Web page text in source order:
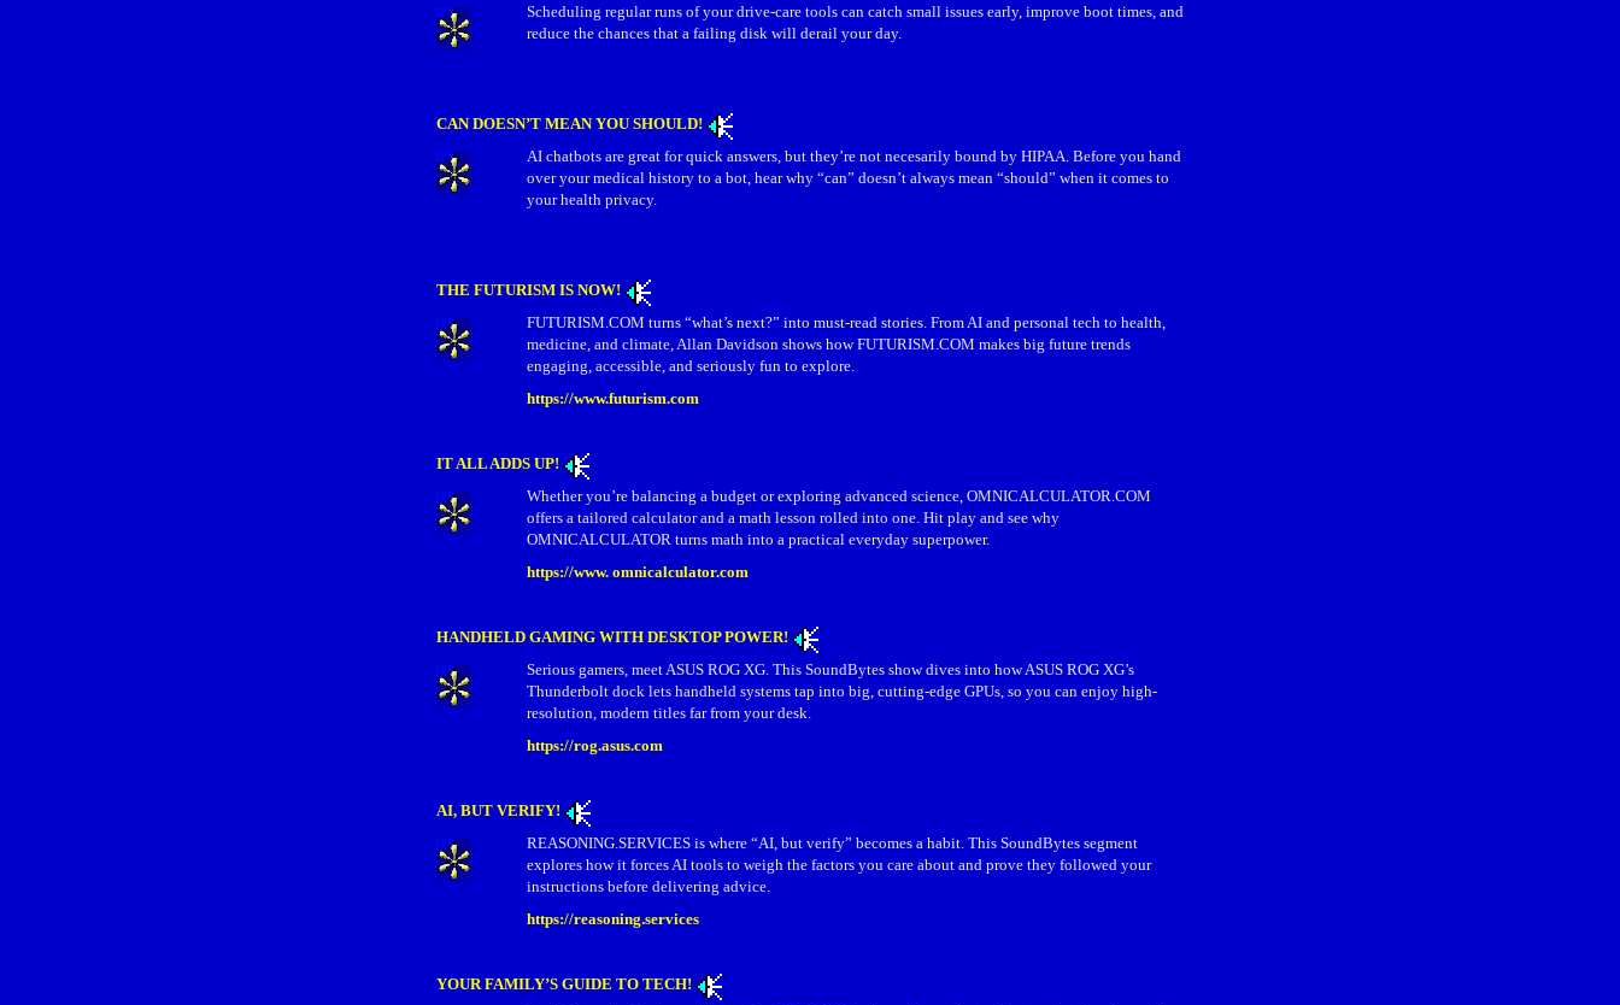
Scheduling regular runs of your drive‑care tools can catch small issues early, improve boot times, and
reduce the chances that a failing disk will derail your day.
CAN DOESN’T MEAN YOU SHOULD!
AI chatbots are great for quick answers, but they’re not necesarily bound by HIPAA. Before you hand
over your medical history to a bot, hear why “can” doesn’t always mean “should” when it comes to
your health privacy.
THE FUTURISM IS NOW!
FUTURISM.COM turns “what’s next?” into must-read stories. From AI and personal tech to health,
medicine, and climate, Allan Davidson shows how FUTURISM.COM makes big future trends
engaging, accessible, and seriously fun to explore.
https://www.futurism.com
IT ALL ADDS UP!
Whether you’re balancing a budget or exploring advanced science, OMNICALCULATOR.COM
offers a tailored calculator and a math lesson rolled into one. Hit play and see why
OMNICALCULATOR turns math into a practical everyday superpower.
https://www. omnicalculator.com
HANDHELD GAMING WITH DESKTOP POWER!
Serious gamers, meet ASUS ROG XG. This SoundBytes show dives into how ASUS ROG XG’s
Thunderbolt dock lets handheld systems tap into big, cutting-edge GPUs, so you can enjoy high-
resolution, modern titles far from your desk.
https://rog.asus.com
AI, BUT VERIFY!
REASONING.SERVICES is where “AI, but verify” becomes a habit. This SoundBytes segment
explores how it forces AI tools to weigh the factors you care about and prove they followed your
instructions before delivering advice.
https://reasoning.services
YOUR FAMILY’S GUIDE TO TECH!